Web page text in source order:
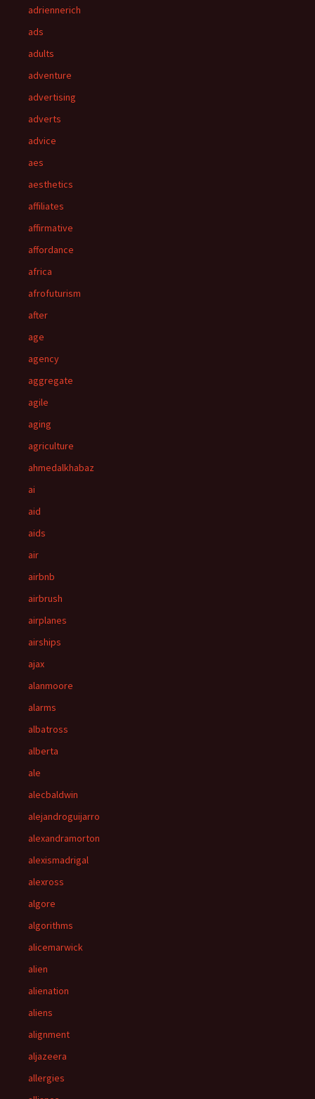
adriennerich
ads
adults
adventure
advertising
adverts
advice
aes
aesthetics
affiliates
affirmative
affordance
africa
afrofuturism
after
age
agency
aggregate
agile
aging
agriculture
ahmedalkhabaz
ai
aid
aids
air
airbnb
airbrush
airplanes
airships
ajax
alanmoore
alarms
albatross
alberta
ale
alecbaldwin
alejandroguijarro
alexandramorton
alexismadrigal
alexross
algore
algorithms
alicemarwick
alien
alienation
aliens
alignment
aljazeera
allergies